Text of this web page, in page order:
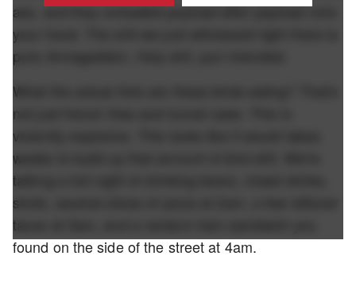
ass, and they unloaded payload after payload onto
your hood. The shit we just witnessed right there is
pure Armageddon. Holy shit, pun intended.
What the actual frick are these birds eating? That's
not just french fries and funnel cake. This is
violently explosive. This looks like it would takes
weeks to build up that amount of bird shit. We're
talking a full night of drinking beers, mixed drinks,
shots, several slices of pizza at 2am, a few leftover
tacos at 3am, and a random ham sandwich you
found on the side of the street at 4am.